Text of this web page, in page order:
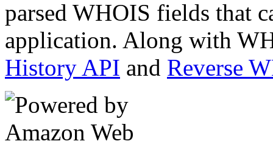
parsed WHOIS fields that
application. Along with
History API and Reverse